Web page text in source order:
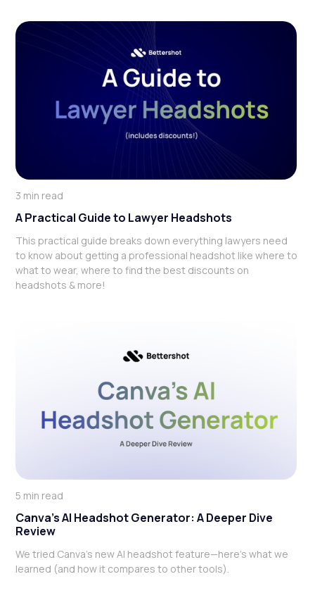
3 min read
A Practical Guide to Lawyer Headshots
This practical guide breaks down everything lawyers need
to know about getting a professional headshot like where to
what to wear, where to find the best discounts on
headshots & more!
5 min read
Canva’s AI Headshot Generator: A Deeper Dive
Review
We tried Canva’s new AI headshot feature—here’s what we
learned (and how it compares to other tools).